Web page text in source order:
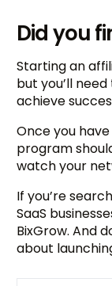
Did you
Starting an
but you’ll
achieve
Once you
program
watch your
If you’re
SaaS
BixGrow. And
about